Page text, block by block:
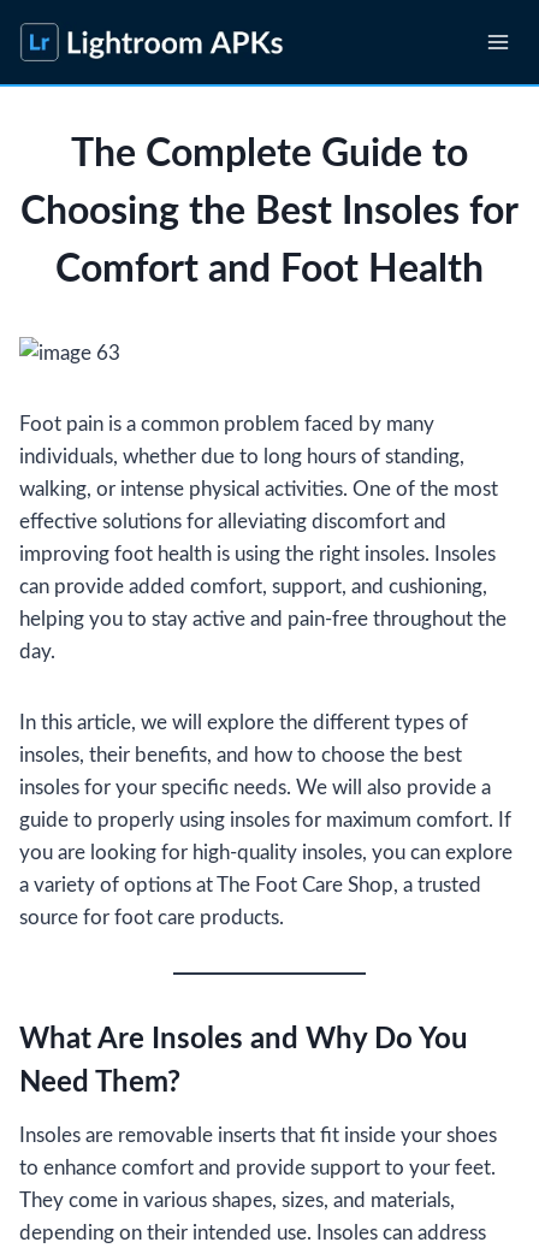
content
The Complete Guide to
Choosing the Best Insoles for
Comfort and Foot Health
Foot pain is a common problem faced by many
individuals, whether due to long hours of standing,
walking, or intense physical activities. One of the most
effective solutions for alleviating discomfort and
improving foot health is using the right insoles. Insoles
can provide added comfort, support, and cushioning,
helping you to stay active and pain-free throughout the
day.
In this article, we will explore the different types of
insoles, their benefits, and how to choose the best
insoles for your specific needs. We will also provide a
guide to properly using insoles for maximum comfort. If
you are looking for high-quality insoles, you can explore
a variety of options at The Foot Care Shop, a trusted
source for foot care products.
What Are Insoles and Why Do You
Need Them?
Insoles are removable inserts that fit inside your shoes
to enhance comfort and provide support to your feet.
They come in various shapes, sizes, and materials,
depending on their intended use. Insoles can address